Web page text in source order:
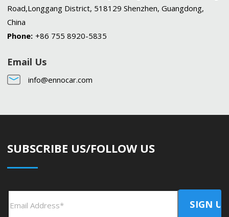
Road,Longgang District, 518129 Shenzhen, Guangdong,
China
Phone: +86 755 8920-5835
Email Us
info@ennocar.com
SUBSCRIBE US/FOLLOW US